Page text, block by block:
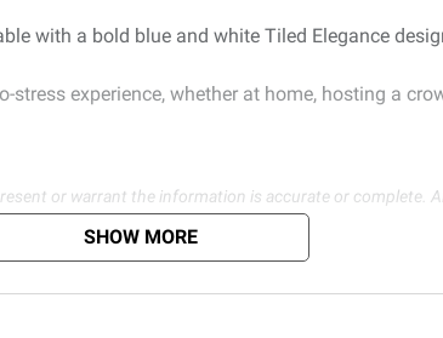
with a bold blue and white Tiled Elegance
stress experience, whether at home, hosting a
or warrant the information is accurate or complete.
SHOW MORE